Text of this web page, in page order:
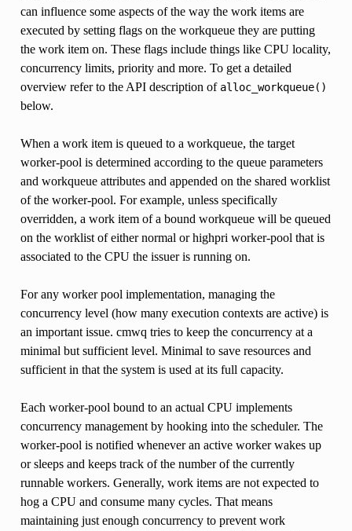
can influence some aspects of the way the work items are
executed by setting flags on the workqueue they are putting
the work item on. These flags include things like CPU locality,
concurrency limits, priority and more. To get a detailed
overview refer to the API description of alloc_workqueue()
below.
When a work item is queued to a workqueue, the target
worker-pool is determined according to the queue parameters
and workqueue attributes and appended on the shared worklist
of the worker-pool. For example, unless specifically
overridden, a work item of a bound workqueue will be queued
on the worklist of either normal or highpri worker-pool that is
associated to the CPU the issuer is running on.
For any worker pool implementation, managing the
concurrency level (how many execution contexts are active) is
an important issue. cmwq tries to keep the concurrency at a
minimal but sufficient level. Minimal to save resources and
sufficient in that the system is used at its full capacity.
Each worker-pool bound to an actual CPU implements
concurrency management by hooking into the scheduler. The
worker-pool is notified whenever an active worker wakes up
or sleeps and keeps track of the number of the currently
runnable workers. Generally, work items are not expected to
hog a CPU and consume many cycles. That means
maintaining just enough concurrency to prevent work